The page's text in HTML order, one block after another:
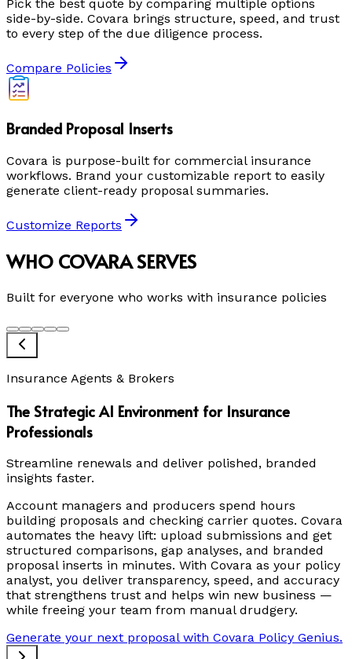
Pick the best quote by comparing multiple options
side-by-side. Covara brings structure, speed, and trust
to every step of the due diligence process.
Compare Policies
Branded Proposal Inserts
Covara is purpose-built for commercial insurance
workflows. Brand your customizable report to easily
generate client-ready proposal summaries.
Customize Reports
WHO COVARA SERVES
Built for everyone who works with insurance policies
Insurance Agents & Brokers
The Strategic AI Environment for Insurance
Professionals
Streamline renewals and deliver polished, branded
insights faster.
Account managers and producers spend hours
building proposals and checking carrier quotes. Covara
automates the heavy lift: upload submissions and get
structured comparisons, gap analyses, and branded
proposal inserts in minutes. With Covara as your policy
analyst, you deliver transparency, speed, and accuracy
that strengthens trust and helps win new business —
while freeing your team from manual drudgery.
Generate your next proposal with Covara Policy Genius.